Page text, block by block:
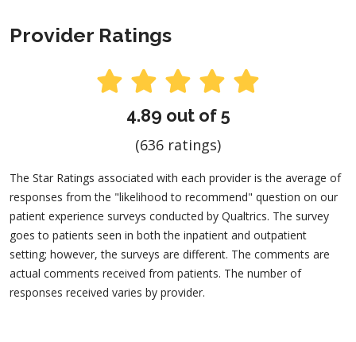
Provider Ratings
4.89 out of 5
(636 ratings)
The Star Ratings associated with each provider is the average of
responses from the "likelihood to recommend" question on our
patient experience surveys conducted by Qualtrics. The survey
goes to patients seen in both the inpatient and outpatient
setting; however, the surveys are different. The comments are
actual comments received from patients. The number of
responses received varies by provider.